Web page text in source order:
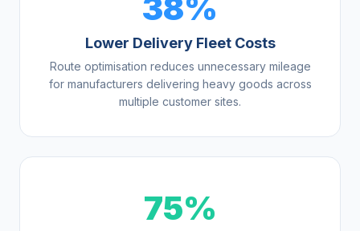
38%
Lower Delivery Fleet Costs
Route optimisation reduces unnecessary mileage
for manufacturers delivering heavy goods across
multiple customer sites.
75%